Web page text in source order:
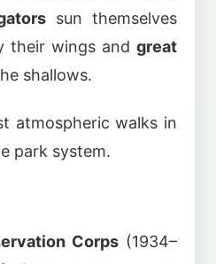
sun themselves
their wings and great
shallows.
atmospheric walks in
park system.
Corps(1934–